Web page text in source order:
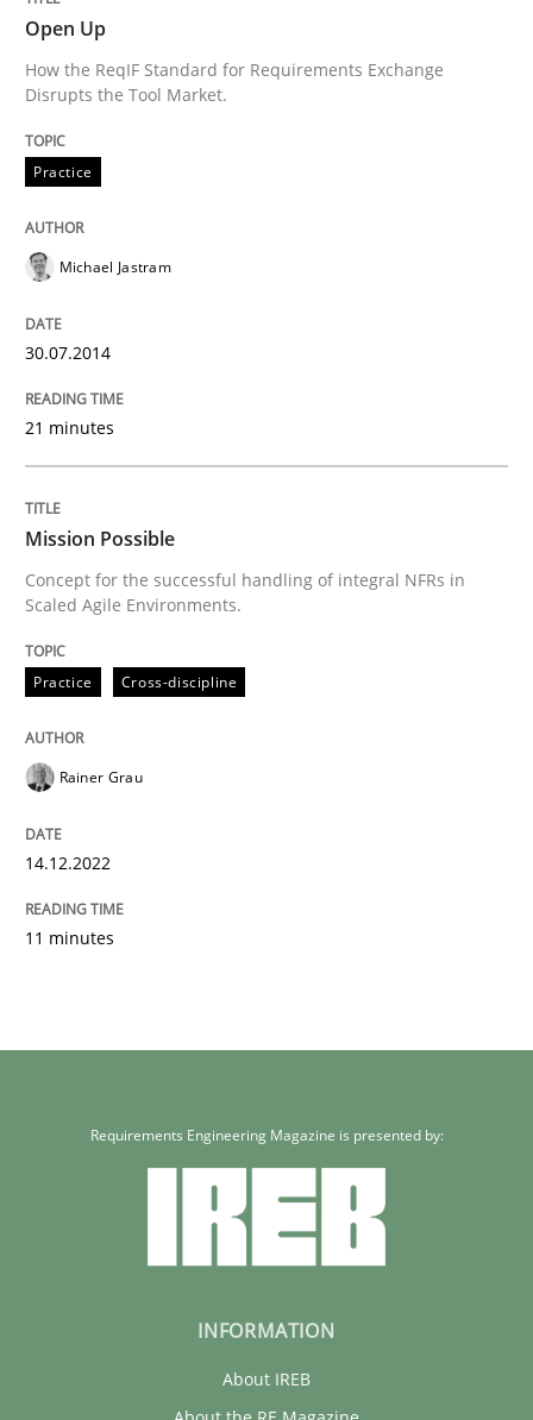
Mission Possible
Concept for the successful handling of integral NFRs
Written byRainer Grau
READ ARTICLE
Open Up
How the ReqIF Standard for Requirements Exchange
Disrupts the Tool Market.
Practice
Michael Jastram
30.07.2014
21 minutes
Mission Possible
Concept for the successful handling of integral NFRs in
Scaled Agile Environments.
Practice Cross-discipline
Rainer Grau
14.12.2022
11 minutes
Requirements Engineering Magazine is presented by:
INFORMATION
About IREB